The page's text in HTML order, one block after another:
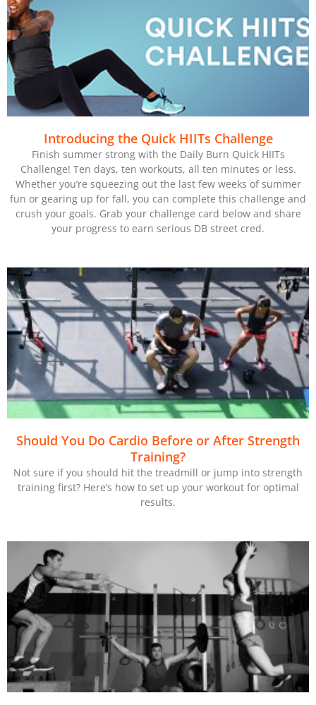
Introducing the Quick HIITs Challenge
Finish summer strong with the Daily Burn Quick HIITs
Challenge! Ten days, ten workouts, all ten minutes or less.
Whether you’re squeezing out the last few weeks of summer
fun or gearing up for fall, you can complete this challenge and
crush your goals. Grab your challenge card below and share
your progress to earn serious DB street cred.
Should You Do Cardio Before or After Strength
Training?
Not sure if you should hit the treadmill or jump into strength
training first? Here’s how to set up your workout for optimal
results.